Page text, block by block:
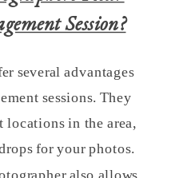
Session?
several advantages
sessions. They
locations in the area,
for your photos.
also allows